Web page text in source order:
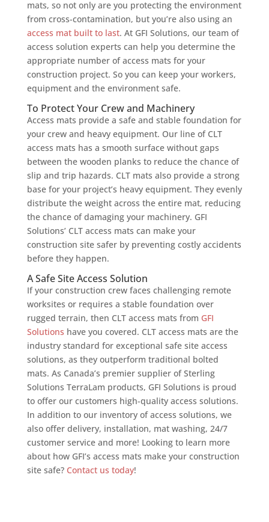
mats, so not only are you protecting the environment
from cross-contamination, but you’re also using an
access mat built to last. At GFI Solutions, our team of
access solution experts can help you determine the
appropriate number of access mats for your
construction project. So you can keep your workers,
equipment and the environment safe.
To Protect Your Crew and Machinery
Access mats provide a safe and stable foundation for
your crew and heavy equipment. Our line of CLT
access mats has a smooth surface without gaps
between the wooden planks to reduce the chance of
slip and trip hazards. CLT mats also provide a strong
base for your project’s heavy equipment. They evenly
distribute the weight across the entire mat, reducing
the chance of damaging your machinery. GFI
Solutions’ CLT access mats can make your
construction site safer by preventing costly accidents
before they happen.
A Safe Site Access Solution
If your construction crew faces challenging remote
worksites or requires a stable foundation over
rugged terrain, then CLT access mats from GFI
Solutions have you covered. CLT access mats are the
industry standard for exceptional safe site access
solutions, as they outperform traditional bolted
mats. As Canada’s premier supplier of Sterling
Solutions TerraLam products, GFI Solutions is proud
to offer our customers high-quality access solutions.
In addition to our inventory of access solutions, we
also offer delivery, installation, mat washing, 24/7
customer service and more! Looking to learn more
about how GFI’s access mats make your construction
site safe? Contact us today!